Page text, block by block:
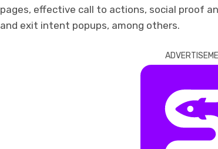
pages, effective call to actions, social proof
and exit intent popups, among others.